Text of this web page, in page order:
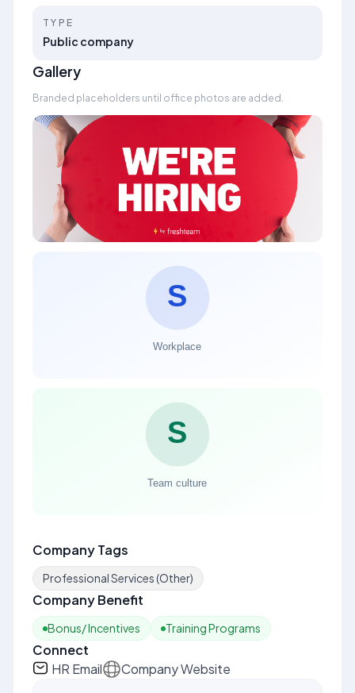
TYPE
Public company
Gallery
Branded placeholders until office photos are added.
Company Tags
Professional Services (Other)
Company Benefit
Bonus/ Incentives Training Programs
Connect
HR Email
Company Website